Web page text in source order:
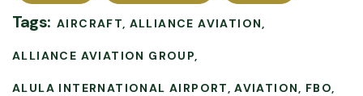
Tags: AIRCRAFT ALLIANCE AVIATION
ALLIANCE AVIATION GROUP
ALULA INTERNATIONAL AIRPORT AVIATION FBO